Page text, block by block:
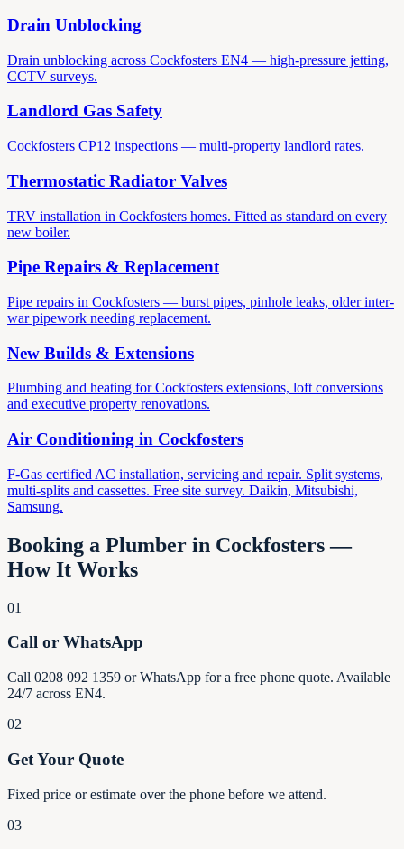
Drain Unblocking
Drain unblocking across Cockfosters EN4 — high-pressure jetting,
CCTV surveys.
Landlord Gas Safety
Cockfosters CP12 inspections — multi-property landlord rates.
Thermostatic Radiator Valves
TRV installation in Cockfosters homes. Fitted as standard on every
new boiler.
Pipe Repairs & Replacement
Pipe repairs in Cockfosters — burst pipes, pinhole leaks, older inter-
war pipework needing replacement.
New Builds & Extensions
Plumbing and heating for Cockfosters extensions, loft conversions
and executive property renovations.
Air Conditioning in Cockfosters
F-Gas certified AC installation, servicing and repair. Split systems,
multi-splits and cassettes. Free site survey. Daikin, Mitsubishi,
Samsung.
Booking a Plumber in Cockfosters—
How It Works
01
Call or WhatsApp
Call 0208 092 1359 or WhatsApp for a free phone quote. Available
24/7 across EN4.
02
Get Your Quote
Fixed price or estimate over the phone before we attend.
03